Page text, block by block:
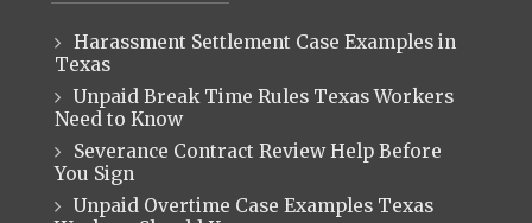
Harassment Settlement Case Examples in
Texas
Unpaid Break Time Rules Texas Workers
Need to Know
Severance Contract Review Help Before
You Sign
Unpaid Overtime Case Examples Texas